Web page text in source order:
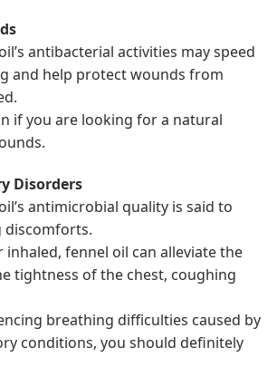
antibacterial activities may speed
and help protect wounds from
if you are looking for a natural
Disorders
antimicrobial quality is said to
discomforts.
inhaled, fennel oil can alleviate the
tightness of the chest, coughing
breathing difficulties caused by
conditions, you should definitely